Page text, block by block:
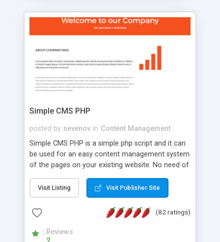
look and feel of your website. Our newest edition
is a complete table-less CSS design in XHTML with
that your website's forum will get noticed, get
more traffic, and get more people talking!
Simple CMS PHP
posted by nevenov in Content Management
Simple CMS PHP is a simple php script and it can
be used for an easy content management system
of the pages on your existing website. No need of
features: * simple installation - one step install
wizard; * just paste a single line of code on the
page where you want to manage the content; *
responsive page sections; * password protected
and user friendly administrator page; *
Visit Listing Visit Publisher Site
(82 ratings)
Reviews